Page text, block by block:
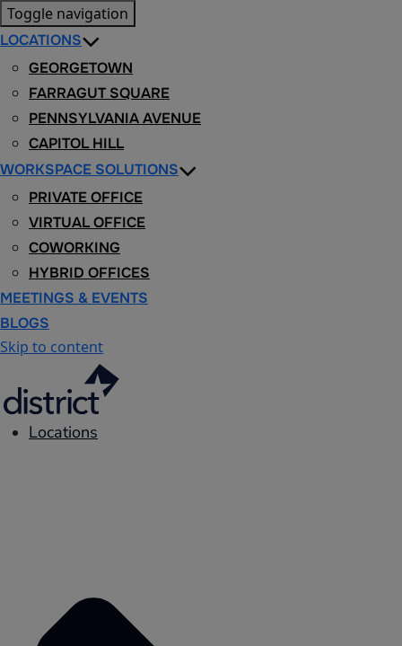
Toggle navigation
LOCATIONS
GEORGETOWN
FARRAGUT SQUARE
PENNSYLVANIA AVENUE
CAPITOL HILL
WORKSPACE SOLUTIONS
PRIVATE OFFICE
VIRTUAL OFFICE
COWORKING
HYBRID OFFICES
MEETINGS & EVENTS
BLOGS
Skip to content
Locations